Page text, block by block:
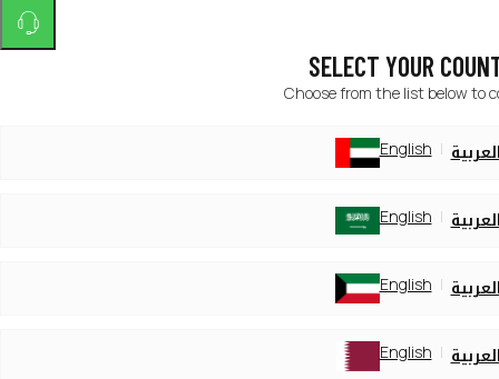
SELECT YOUR
Choose from the list below to
English
English
English
English